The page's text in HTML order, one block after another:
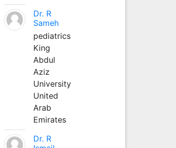
Dr. R
Sameh
pediatrics
King
Abdul
Aziz
University
United
Arab
Emirates
Dr. R